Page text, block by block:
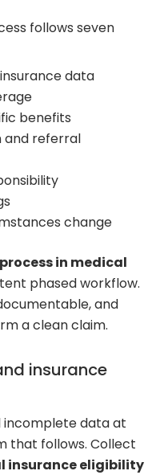
follows seven
data
benefits
and referral
change
in medical
phased workflow.
and
a clean claim.
insurance
incomplete data at
that follows. Collect
insurance eligibility